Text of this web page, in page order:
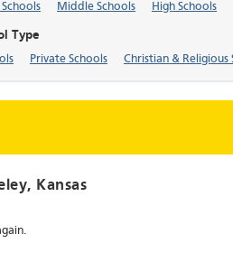
Middle Schools High Schools
Type
Private Schools Christian & Religious
, Kansas